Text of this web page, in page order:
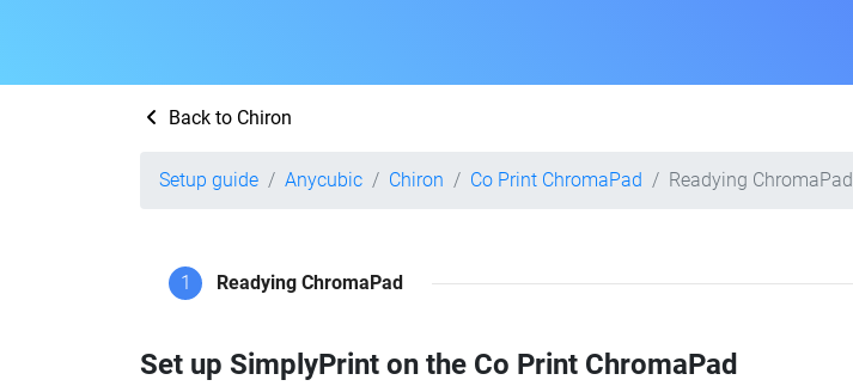
Back to Chiron
Setup guide Anycubic Chiron Co Print ChromaPad Readying ChromaPad
1 Readying ChromaPad
Set up SimplyPrint on the Co Print ChromaPad